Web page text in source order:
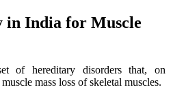
in India for Muscle
of hereditary disorders that, on
mass loss of skeletal muscles.